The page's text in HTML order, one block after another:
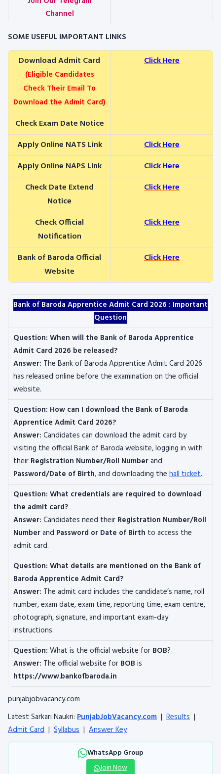
Channel
SOME USEFUL IMPORTANT LINKS
Download Admit Card
(Eligible Candidates
Check Their Email To
Download the Admit Card)
Click Here
Check Exam Date Notice
Apply Online NATS Link
Click Here
Apply Online NAPS Link
Click Here
Check Date Extend
Notice
Click Here
Check Official
Notification
Click Here
Bank of Baroda Official
Website
Click Here
Bank of Baroda Apprentice Admit Card 2026 : Important
Question
Question: When will the Bank of Baroda Apprentice
Admit Card 2026 be released?
Answer: The Bank of Baroda Apprentice Admit Card 2026
has released online before the examination on the official
website.
Question: How can I download the Bank of Baroda
Apprentice Admit Card 2026?
Answer: Candidates can download the admit card by
visiting the official Bank of Baroda website, logging in with
their Registration Number/Roll Numberand
Password/Date of Birth, and downloading the hall ticket.
Question: What credentials are required to download
the admit card?
Answer: Candidates need their Registration Number/Roll
Numberand Password or Date of Birth to access the
admit card.
Question: What details are mentioned on the Bank of
Baroda Apprentice Admit Card?
Answer: The admit card includes the candidate’s name, roll
number, exam date, exam time, reporting time, exam centre,
photograph, signature, and important exam-day
instructions.
Question: What is the official website for BOB?
Answer: The official website for BOB is
https://www.bankofbaroda.in
punjabjobvacancy.com
Latest Sarkari Naukri: PunjabJobVacancy.com | Results |
Admit Card | Syllabus | Answer Key
WhatsApp Group
Join Now